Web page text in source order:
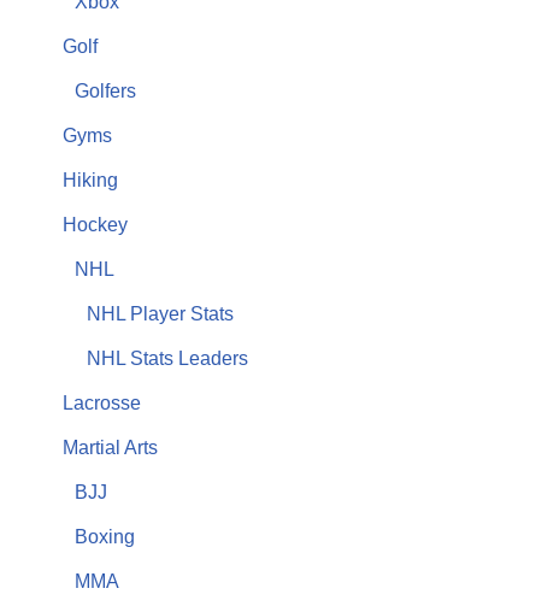
Golf
Golfers
Gyms
Hiking
Hockey
NHL
NHL Player Stats
NHL Stats Leaders
Lacrosse
Martial Arts
BJJ
Boxing
MMA